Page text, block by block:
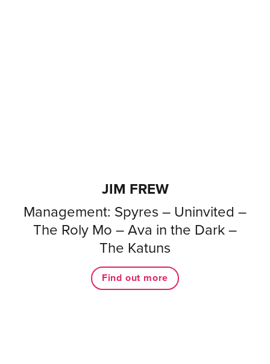
JIM FREW
Management: Spyres – Uninvited –
The Roly Mo – Ava in the Dark –
The Katuns
Find out more